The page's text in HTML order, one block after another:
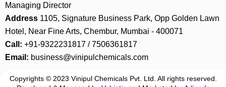
Managing Director
Address 1105, Signature Business Park, Opp Golden Lawn
Hotel, Near Fine Arts, Chembur, Mumbai - 400071
Call: +91-9322231817 / 7506361817
Email: business@vinipulchemicals.com
Copyrights © 2023 Vinipul Chemicals Pvt. Ltd. All rights reserved.